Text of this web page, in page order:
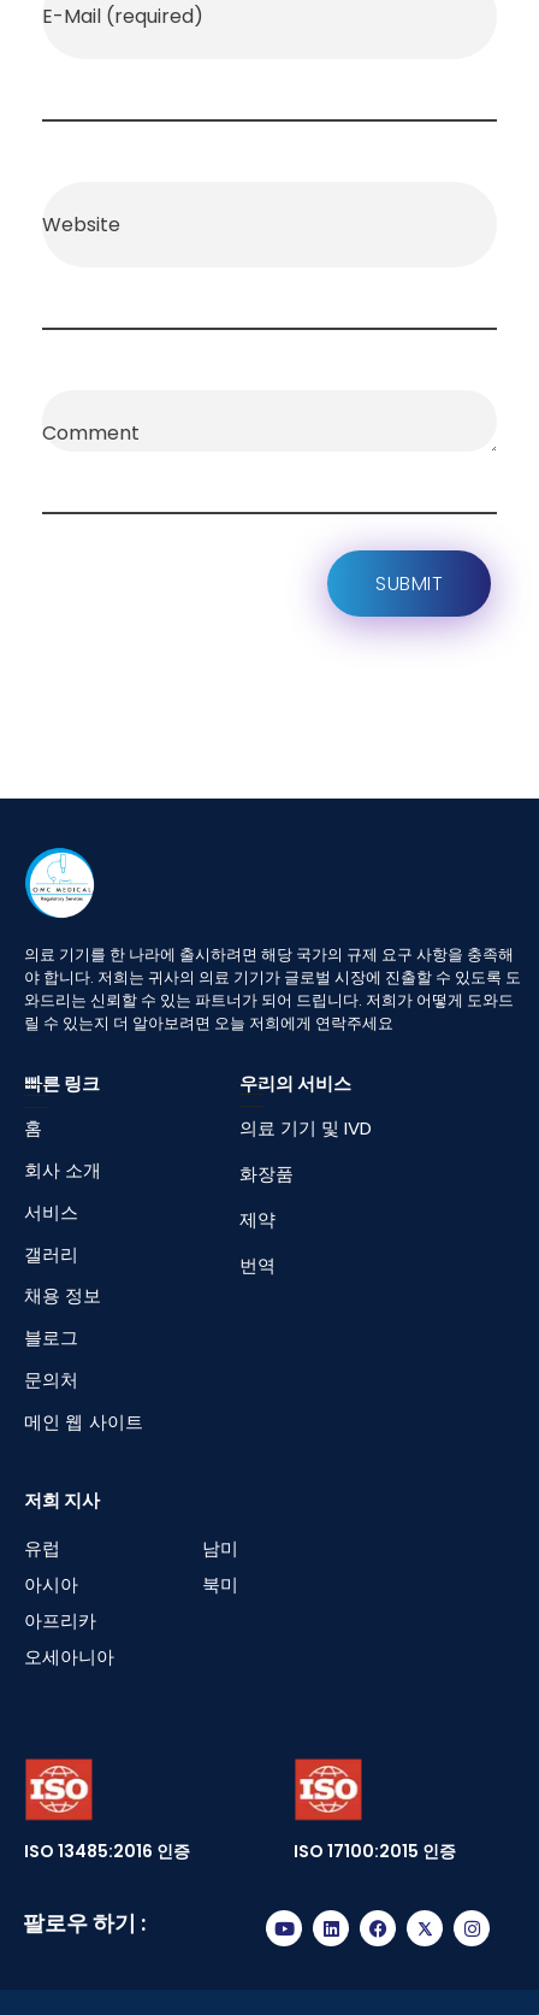
E-Mail (required)
Website
Comment
의료 기기를 한 나라에 출시하려면 해당 국가의 규제 요구 사항을 충족해
야 합니다. 저희는 귀사의 의료 기기가 글로벌 시장에 진출할 수 있도록 도
와드리는 신뢰할 수 있는 파트너가 되어 드립니다. 저희가 어떻게 도와드
릴 수 있는지 더 알아보려면 오늘 저희에게 연락주세요
빠른 링크
홈
회사 소개
서비스
갤러리
채용 정보
블로그
문의처
메인 웹 사이트
우리의 서비스
의료 기기 및 IVD
화장품
제약
번역
저희 지사
유럽
아시아
아프리카
오세아니아
남미
북미
ISO 13485:2016 인증 ISO 17100:2015 인증
팔로우 하기 :